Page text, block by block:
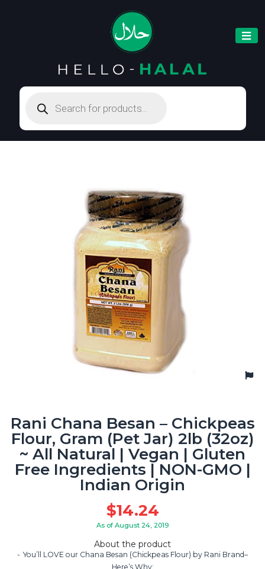
search
Rani Chana Besan – Chickpeas
Flour, Gram (Pet Jar) 2lb (32oz)
~ All Natural | Vegan | Gluten
Free Ingredients | NON-GMO |
Indian Origin
$14.24
As of August 24, 2019
About the product
You’ll LOVE our Chana Besan (Chickpeas Flour) by Rani Brand–
Here’s Why: